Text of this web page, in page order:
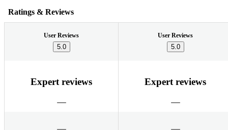
Ratings & Reviews
User Reviews
5.0
User Reviews
5.0
Expert reviews Expert reviews